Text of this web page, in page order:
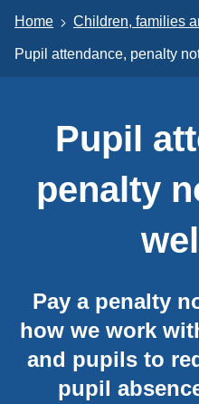
Home Children, families
Pupil attendance, penalty
Pupil
penalty
Pay a penalty
how we work
and pupils to
pupil